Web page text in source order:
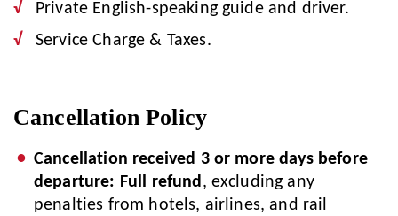
Private English-speaking guide and driver.
Service Charge & Taxes.
Cancellation Policy
Cancellation received 3 or more days before
departure: Full refund, excluding any
penalties from hotels, airlines, and rail